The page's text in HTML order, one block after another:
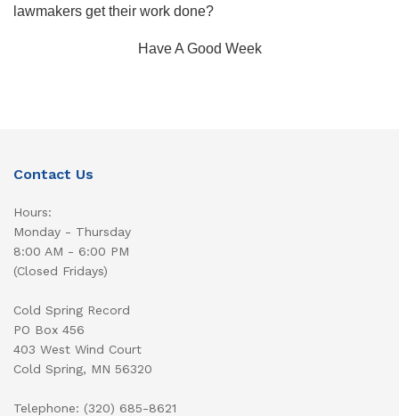
lawmakers get their work done?
Have A Good Week
Contact Us
Hours:
Monday - Thursday
8:00 AM - 6:00 PM
(Closed Fridays)
Cold Spring Record
PO Box 456
403 West Wind Court
Cold Spring, MN 56320
Telephone: (320) 685-8621